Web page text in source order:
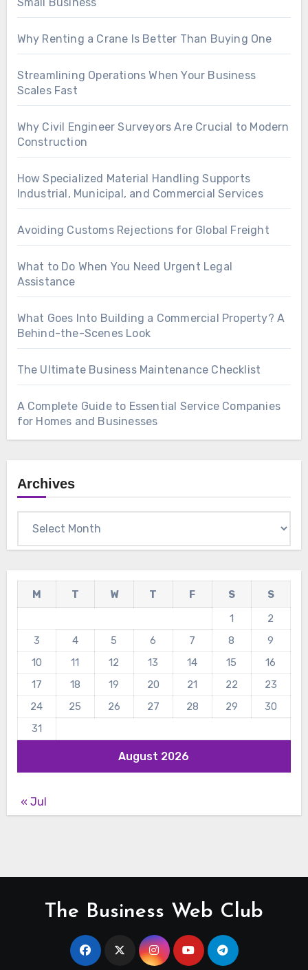
Small Business
Why Renting a Crane Is Better Than Buying One
Streamlining Operations When Your Business
Scales Fast
Why Civil Engineer Surveyors Are Crucial to Modern
Construction
How Specialized Material Handling Supports
Industrial, Municipal, and Commercial Services
Avoiding Customs Rejections for Global Freight
What to Do When You Need Urgent Legal
Assistance
What Goes Into Building a Commercial Property? A
Behind-the-Scenes Look
The Ultimate Business Maintenance Checklist
A Complete Guide to Essential Service Companies
for Homes and Businesses
Archives
August 2026
M T W T F S
S
1
2
3
4 5 6 7 8
9
10
11 12 13 14 15
16
17
18 19 20 21 22
23
24
25 26 27 28 29
30
31
« Jul
The Business Web Club